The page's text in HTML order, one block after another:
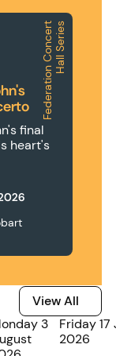
Violin Concerto
F
e
d
e
r
a
t
i
o
n
C
o
n
c
e
r
t
H
a
l
l
S
e
r
i
es
final
heart's
View All
View All
3
Friday 17
2026